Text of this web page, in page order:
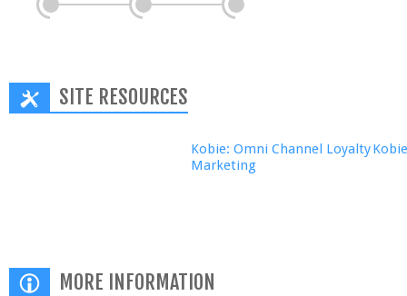
SITE RESOURCES
Kobie: Omni Channel Loyalty
Marketing
MORE INFORMATION